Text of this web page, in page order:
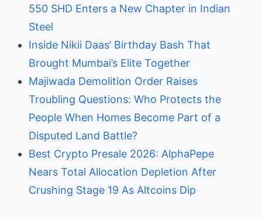
550 SHD Enters a New Chapter in Indian
Steel
Inside Nikii Daas’ Birthday Bash That
Brought Mumbai’s Elite Together
Majiwada Demolition Order Raises
Troubling Questions: Who Protects the
People When Homes Become Part of a
Disputed Land Battle?
Best Crypto Presale 2026: AlphaPepe
Nears Total Allocation Depletion After
Crushing Stage 19 As Altcoins Dip